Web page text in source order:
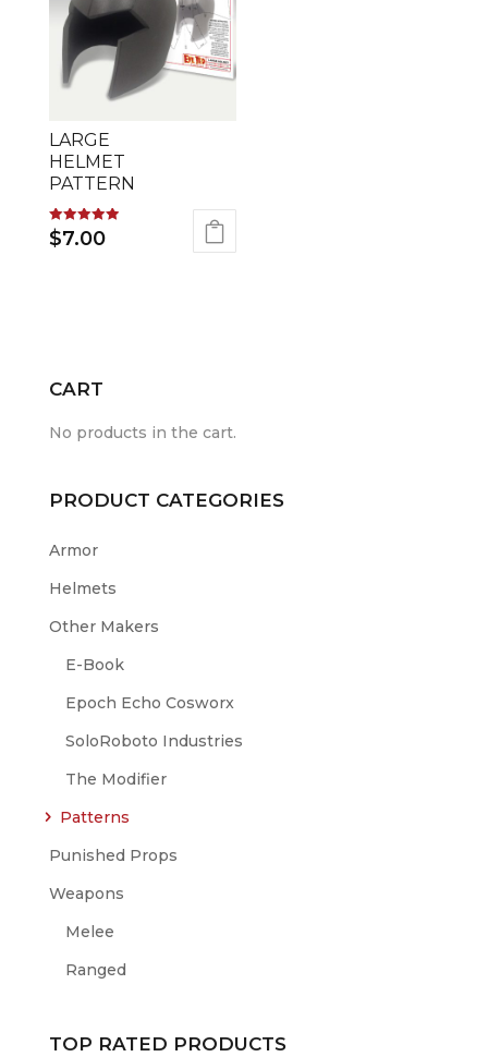
LARGE
HELMET
PATTERN
Rated
5.00
$7.00
CART
No products in the cart.
PRODUCT CATEGORIES
Armor
Helmets
Other Makers
E-Book
Epoch Echo Cosworx
SoloRoboto Industries
The Modifier
Patterns
Punished Props
Weapons
Melee
Ranged
TOP RATED PRODUCTS